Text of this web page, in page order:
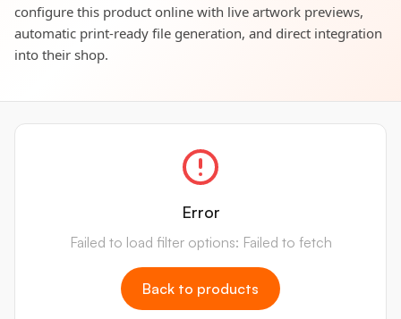
configure this product online with live artwork previews,
automatic print-ready file generation, and direct integration
into their shop.
Error
Failed to load filter options: Failed to fetch
Back to products